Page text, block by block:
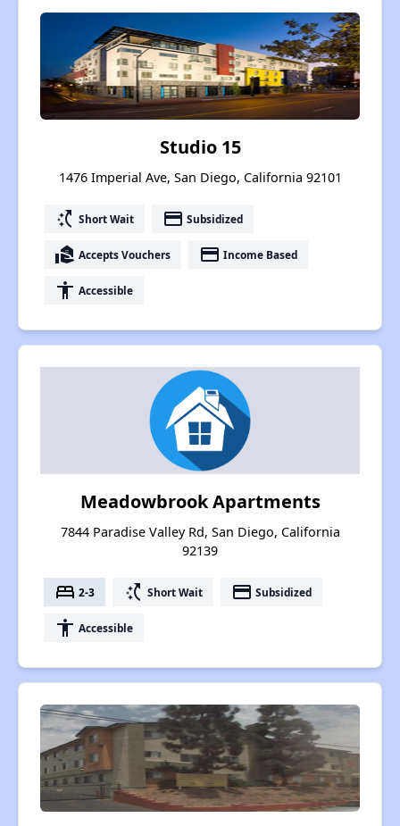
Studio 15
1476 Imperial Ave, San Diego, California 92101
switch_access_shortcut Short Wait payment Subsidized
real_estate_agent Accepts Vouchers payment Income Based
accessibility Accessible
Meadowbrook Apartments
7844 Paradise Valley Rd, San Diego, California
92139
bed 2-3 switch_access_shortcut Short Wait payment Subsidized
accessibility Accessible